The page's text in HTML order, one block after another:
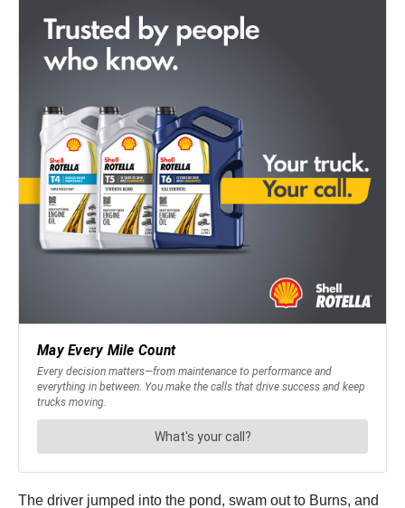
The driver jumped into the pond, swam out to Burns, and